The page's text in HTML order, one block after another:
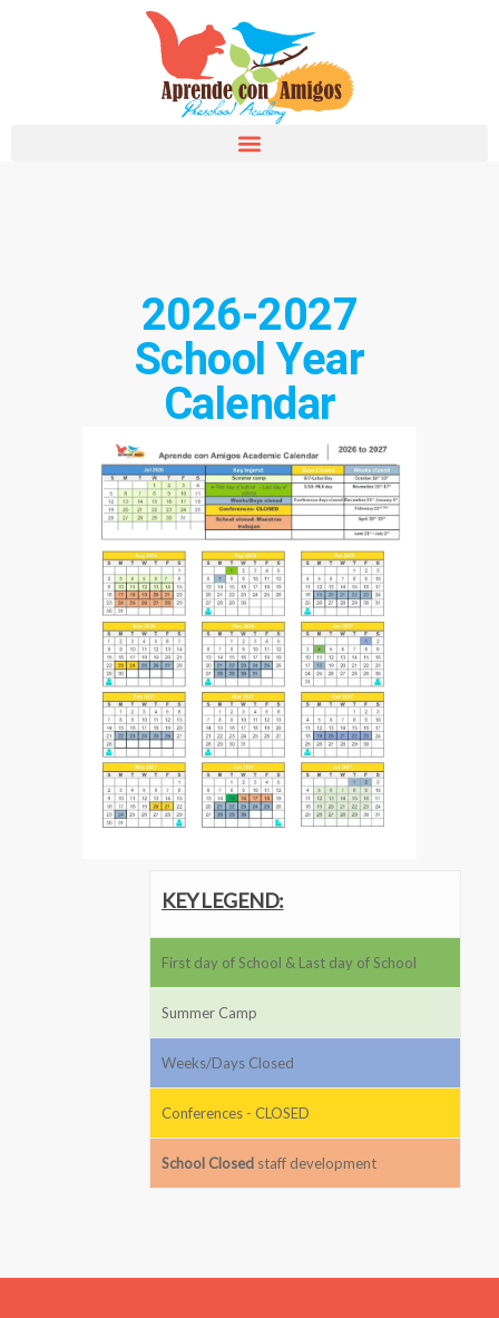
2026-2027
School Year
Calendar
KEY LEGEND:
First day of School & Last day of School
Summer Camp
Weeks/Days Closed
Conferences - CLOSED
School Closed staff development